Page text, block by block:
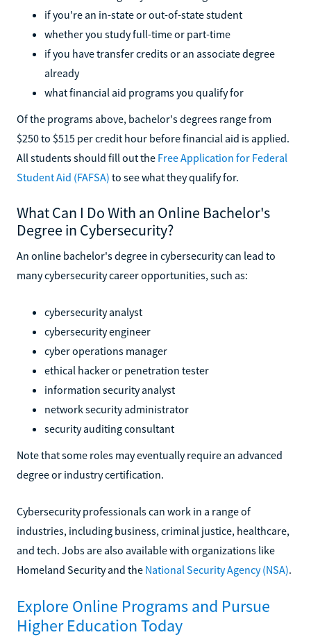
if you're an in-state or out-of-state student
whether you study full-time or part-time
if you have transfer credits or an associate degree
already
what financial aid programs you qualify for
Of the programs above, bachelor's degrees range from
$250 to $515 per credit hour before financial aid is applied.
All students should fill out the Free Application for Federal
Student Aid (FAFSA) to see what they qualify for.
What Can I Do With an Online Bachelor's
Degree in Cybersecurity?
An online bachelor's degree in cybersecurity can lead to
many cybersecurity career opportunities, such as:
cybersecurity analyst
cybersecurity engineer
cyber operations manager
ethical hacker or penetration tester
information security analyst
network security administrator
security auditing consultant
Note that some roles may eventually require an advanced
degree or industry certification.
Cybersecurity professionals can work in a range of
industries, including business, criminal justice, healthcare,
and tech. Jobs are also available with organizations like
Homeland Security and the National Security Agency (NSA).
Explore Online Programs and Pursue
Higher Education Today